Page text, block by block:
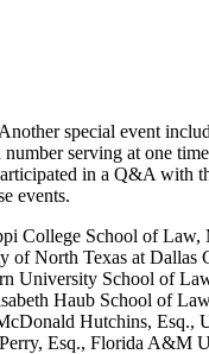
special event
serving at one
in a Q&A with
events.
College School of
of North Texas at
University School of
Haub School of
Hutchins, Esq.,
Esq., Florida A&M